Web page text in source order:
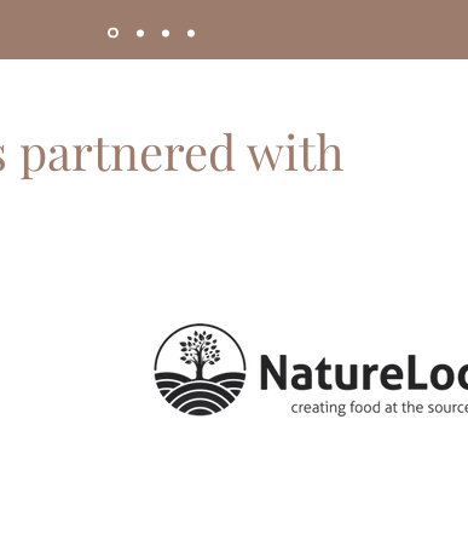
partnered with